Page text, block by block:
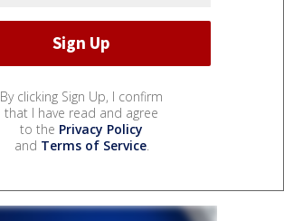
By clicking Sign Up, I confirm
that I have read and agree
to the Privacy Policy
and Terms of Service.